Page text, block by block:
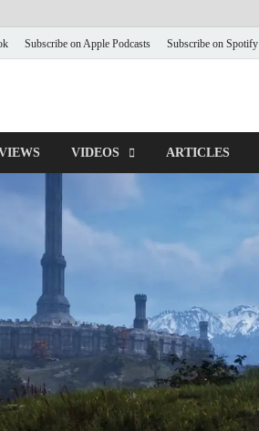
Subscribe on Apple Podcasts Subscribe on Spotify
VIDEOS ARTICLES